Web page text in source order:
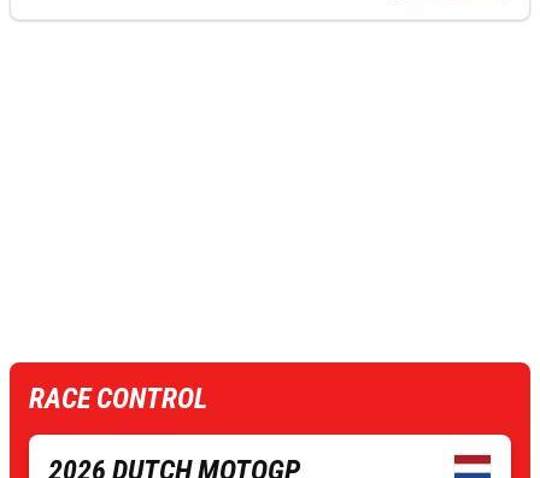
RACE CONTROL
2026 DUTCH MOTOGP